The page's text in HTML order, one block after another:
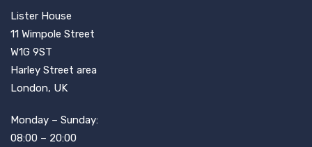
Lister House
11 Wimpole Street
W1G 9ST
Harley Street area
London, UK
Monday – Sunday:
08:00 – 20:00